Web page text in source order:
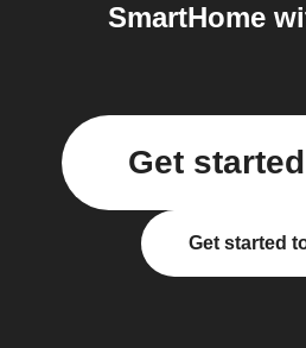
SmartHome
Get
Get started